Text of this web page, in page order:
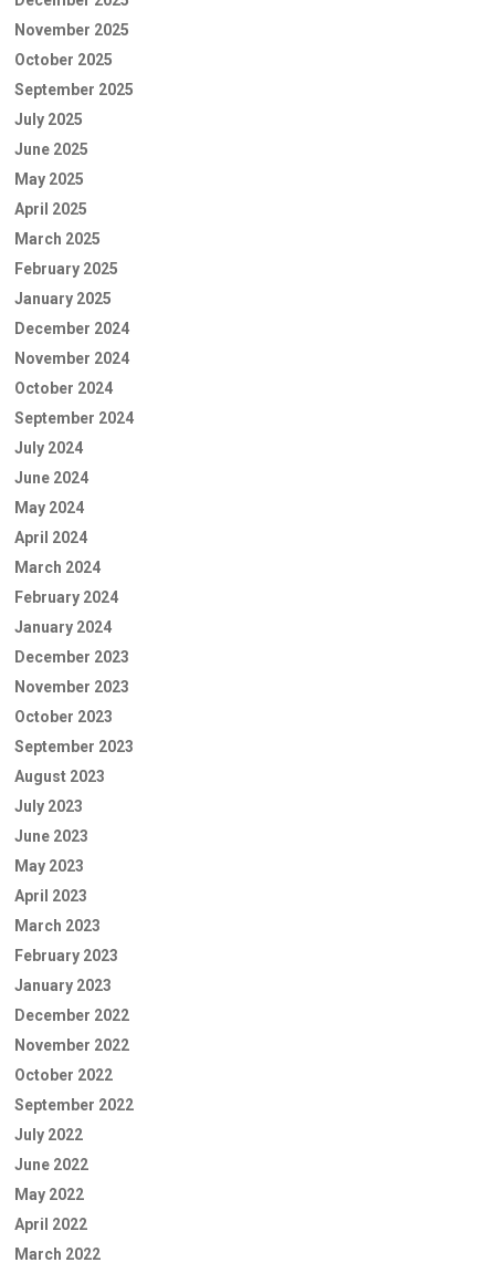
November 2025
October 2025
September 2025
July 2025
June 2025
May 2025
April 2025
March 2025
February 2025
January 2025
December 2024
November 2024
October 2024
September 2024
July 2024
June 2024
May 2024
April 2024
March 2024
February 2024
January 2024
December 2023
November 2023
October 2023
September 2023
August 2023
July 2023
June 2023
May 2023
April 2023
March 2023
February 2023
January 2023
December 2022
November 2022
October 2022
September 2022
July 2022
June 2022
May 2022
April 2022
March 2022